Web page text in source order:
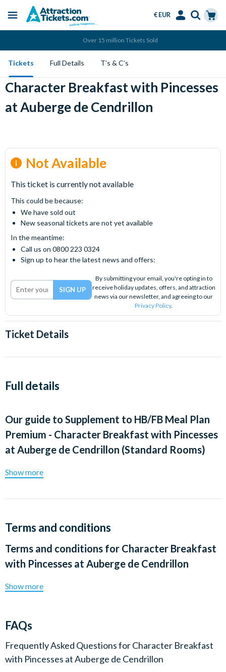
content
Menu
€ EUR
Over 15 million Tickets Sold
Tickets Full Details T’s & C’s
Character Breakfast with Pincesses
at Auberge de Cendrillon
Not Available
This ticket is currently not available
This could be because:
We have sold out
New seasonal tickets are not yet available
In the meantime:
Call us on 0800 223 0324
Sign up to hear the latest news and offers:
By submitting your email, you're opting in to
receive holiday updates, offers, and attraction
news via our newsletter, and agreeing to our
Privacy Policy.
Ticket Details
Full details
Our guide to Supplement to HB/FB Meal Plan
Premium - Character Breakfast with Pincesses
at Auberge de Cendrillon (Standard Rooms)
Show more
Terms and conditions
Terms and conditions for Character Breakfast
with Pincesses at Auberge de Cendrillon
Show more
FAQs
Frequently Asked Questions forCharacter Breakfast
with Pincesses at Auberge de Cendrillon